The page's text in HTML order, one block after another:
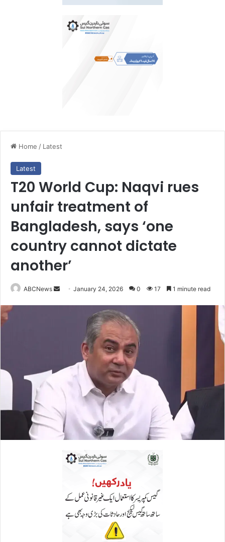
Home / Latest
Latest
T20 World Cup: Naqvi rues
unfair treatment of
Bangladesh, says ‘one
country cannot dictate
another’
ABCNews January 24, 2026 0 17 1 minute read